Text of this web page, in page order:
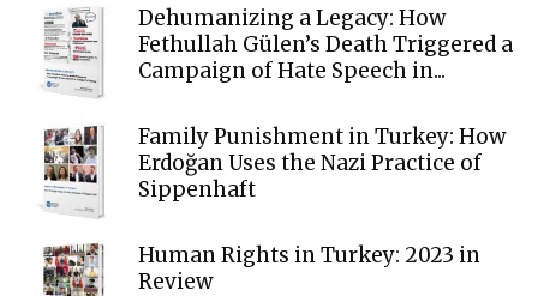
Dehumanizing a Legacy: How
Fethullah Gülen’s Death Triggered a
Campaign of Hate Speech in...
Family Punishment in Turkey: How
Erdoğan Uses the Nazi Practice of
Sippenhaft
Human Rights in Turkey: 2023 in
Review